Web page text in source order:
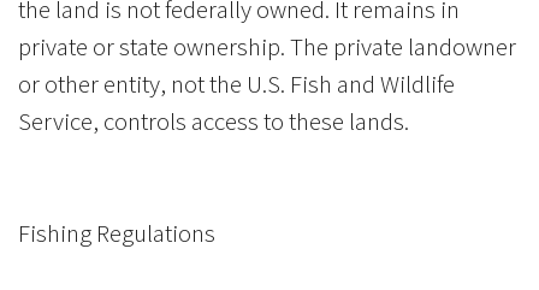
the land is not federally owned. It remains in
private or state ownership. The private landowner
or other entity, not the U.S. Fish and Wildlife
Service, controls access to these lands.
Fishing Regulations